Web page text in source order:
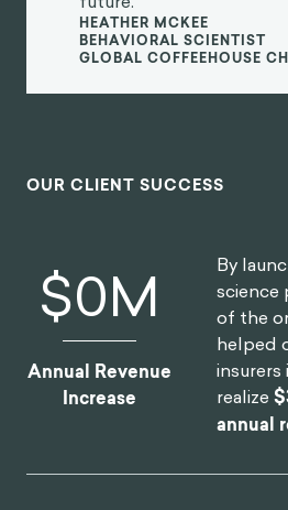
HEATHER MCKEE
BEHAVIORAL SCIENTIST
GLOBAL COFFEEHOUSE
OUR CLIENT SUCCESS
$0M
Annual Revenue
Increase
By
science
of the
helped
realize
annual